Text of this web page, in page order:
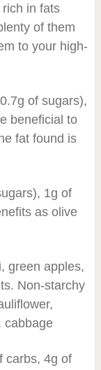
in fats
of them
to your high-
of sugars),
beneficial to
fat found is
1g of
as olive
green apples,
Non-starchy
cabbage
carbs, 4g of